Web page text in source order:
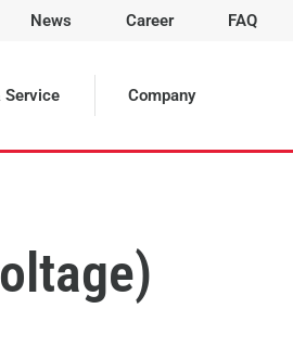
News Career FAQ
Service Company